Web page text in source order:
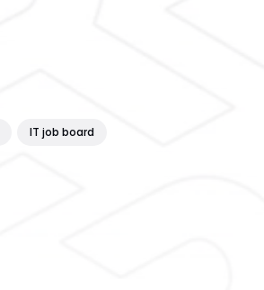
IT job board